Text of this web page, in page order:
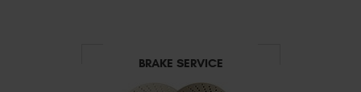
BRAKE SERVICE